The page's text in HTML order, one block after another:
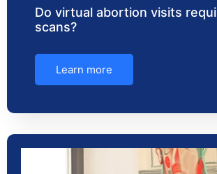
Do virtual abortion visits
scans?
Learn more